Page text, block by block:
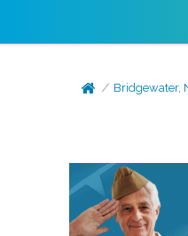
Bridgewater,